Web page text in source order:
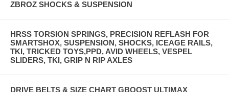
ZBROZ SHOCKS & SUSPENSION
HRSS TORSION SPRINGS, PRECISION REFLASH FOR
SMARTSHOX, SUSPENSION, SHOCKS, ICEAGE RAILS,
TKI, TRICKED TOYS,PPD, AVID WHEELS, VESPEL
SLIDERS, TKI, GRIP N RIP AXLES
DRIVE BELTS & SIZE CHART GBOOST ULTIMAX